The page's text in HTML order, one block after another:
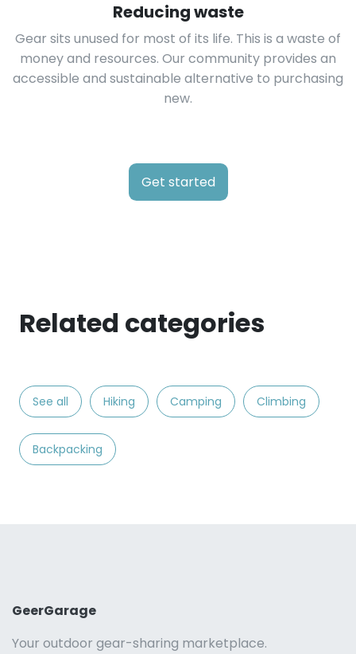
Reducing waste
Gear sits unused for most of its life. This is a waste of
money and resources. Our community provides an
accessible and sustainable alternative to purchasing
new.
Get started
Related categories
See all Hiking Camping Climbing
Backpacking
GeerGarage
Your outdoor gear-sharing marketplace.